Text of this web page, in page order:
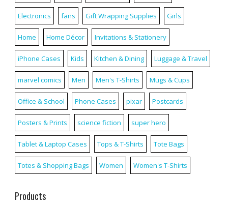
Electronics fans Gift Wrapping Supplies Girls
Home Home Décor Invitations & Stationery
iPhone Cases Kids Kitchen & Dining Luggage & Travel
marvel comics Men Men's T-Shirts Mugs & Cups
Office & School Phone Cases pixar Postcards
Posters & Prints science fiction super hero
Tablet & Laptop Cases Tops & T-Shirts Tote Bags
Totes & Shopping Bags Women Women's T-Shirts
Products